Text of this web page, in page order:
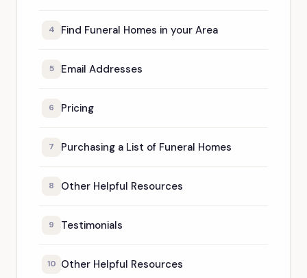
4 Find Funeral Homes in your Area
5 Email Addresses
6 Pricing
7 Purchasing a List of Funeral Homes
8 Other Helpful Resources
9 Testimonials
10 Other Helpful Resources